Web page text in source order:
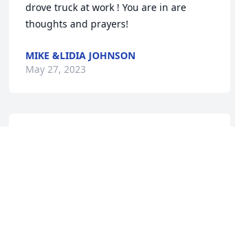
drove truck at work ! You are in are
thoughts and prayers!
MIKE &LIDIA JOHNSON
May 27, 2023